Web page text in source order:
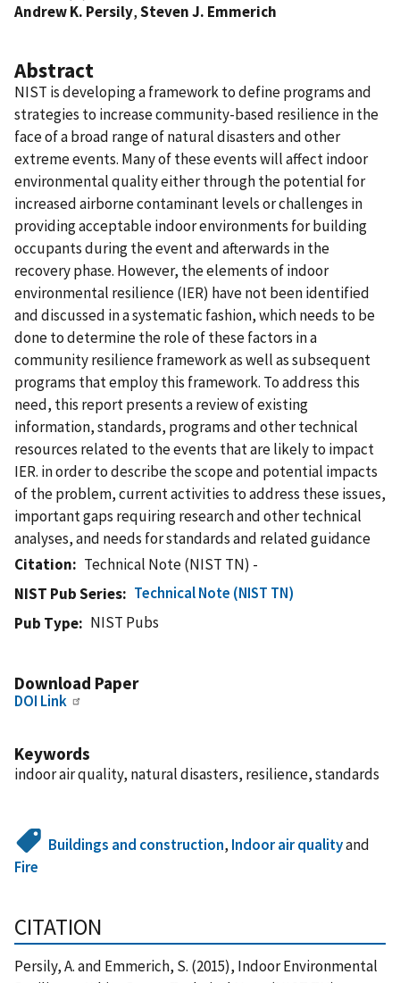
Andrew K. Persily,Steven J. Emmerich
Abstract
NIST is developing a framework to define programs and
strategies to increase community-based resilience in the
face of a broad range of natural disasters and other
extreme events. Many of these events will affect indoor
environmental quality either through the potential for
increased airborne contaminant levels or challenges in
providing acceptable indoor environments for building
occupants during the event and afterwards in the
recovery phase. However, the elements of indoor
environmental resilience (IER) have not been identified
and discussed in a systematic fashion, which needs to be
done to determine the role of these factors in a
community resilience framework as well as subsequent
programs that employ this framework. To address this
need, this report presents a review of existing
information, standards, programs and other technical
resources related to the events that are likely to impact
IER. in order to describe the scope and potential impacts
of the problem, current activities to address these issues,
important gaps requiring research and other technical
analyses, and needs for standards and related guidance
Citation
Technical Note (NIST TN) -
NIST Pub Series
Technical Note (NIST TN)
Pub Type
NIST Pubs
Download Paper
DOI Link
Keywords
indoor air quality, natural disasters, resilience, standards
Buildings and construction, Indoor air qualityand
Fire
CITATION
Persily, A. and Emmerich, S. (2015), Indoor Environmental